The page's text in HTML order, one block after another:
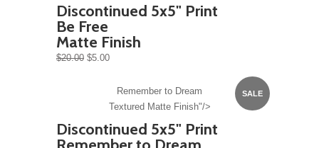
Discontinued 5x5" Print
Be Free
Matte Finish
$20.00 $5.00
SALE
Remember to Dream
Textured Matte Finish"/>
Discontinued 5x5" Print